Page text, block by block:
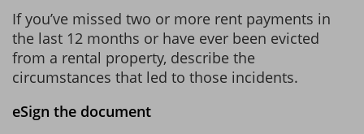
If you’ve missed two or more rent payments in
the last 12 months or have ever been evicted
from a rental property, describe the
circumstances that led to those incidents.
eSign the document